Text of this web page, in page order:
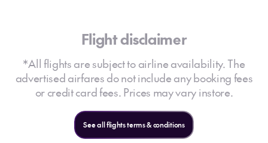
Flight disclaimer
*All flights are subject to airline availability. The
advertised airfares do not include any booking fees
or credit card fees. Prices may vary instore.
See all flights terms & conditions